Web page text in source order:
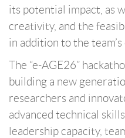
its potential impact, as
creativity, and the
in addition to the
The “e-AGE26”
building a new
researchers and
advanced technical
leadership capacity,